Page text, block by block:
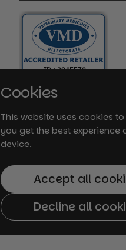
Cookies
This website uses cookies to
you get the best experience
device.
Accept all
Decline all